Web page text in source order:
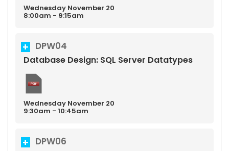
Wednesday November 20
8:00am - 9:15am
DPW04
Database Design: SQL Server Datatypes
Wednesday November 20
9:30am - 10:45am
DPW06